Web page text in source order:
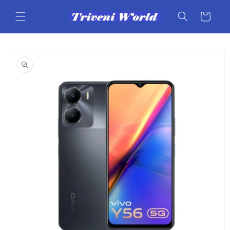
content
Cart
product
information